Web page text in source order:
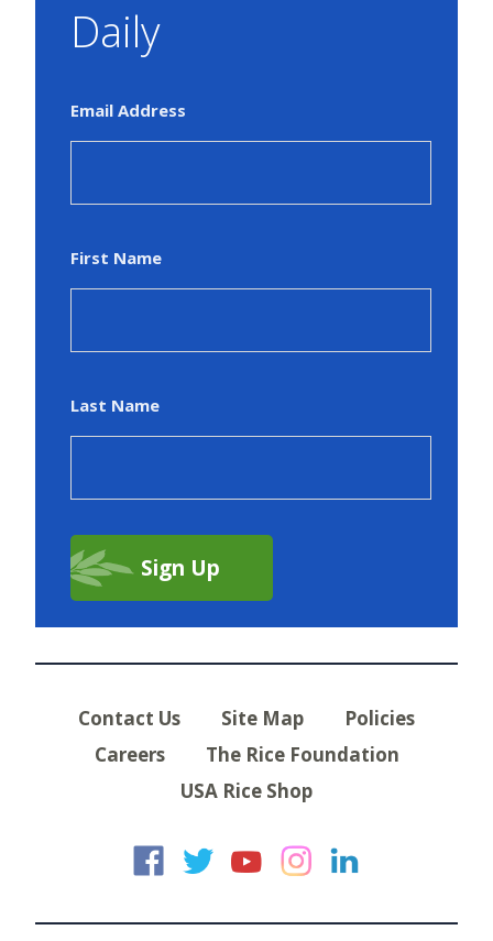
Daily
Email Address
First Name
Last Name
Contact Us Site Map
Policies
Careers
The Rice Foundation
USA Rice Shop
USA Rice on
USA Rice on
USA Rice
USA